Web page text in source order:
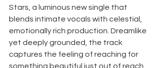
Stars, a luminous new single that
blends intimate vocals with celestial,
emotionally rich production. Dreamlike
yet deeply grounded, the track
captures the feeling of reaching for
something beautiful just out of reach